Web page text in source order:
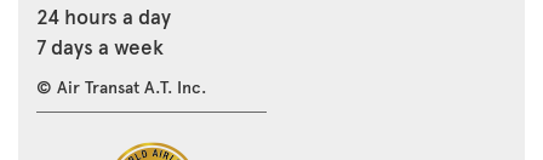
24 hours a day
7 days a week
© Air Transat A.T. Inc.